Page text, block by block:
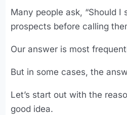
Many people ask, “Should I
prospects before calling
Our answer is most
But in some cases, the
Let’s start out with the
good idea.